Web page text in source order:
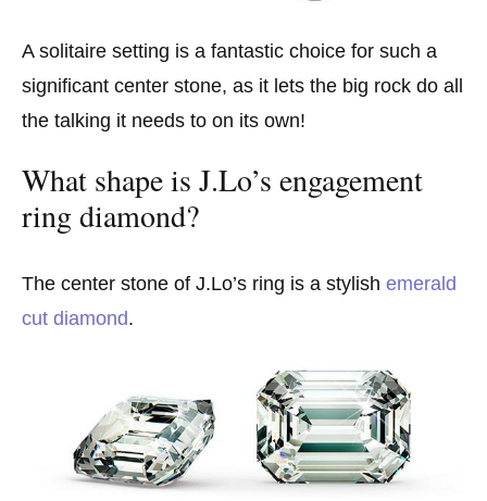
A solitaire setting is a fantastic choice for such a
significant center stone, as it lets the big rock do all
the talking it needs to on its own!
What shape is J.Lo’s engagement
ring diamond?
The center stone of J.Lo’s ring is a stylish emerald
cut diamond.